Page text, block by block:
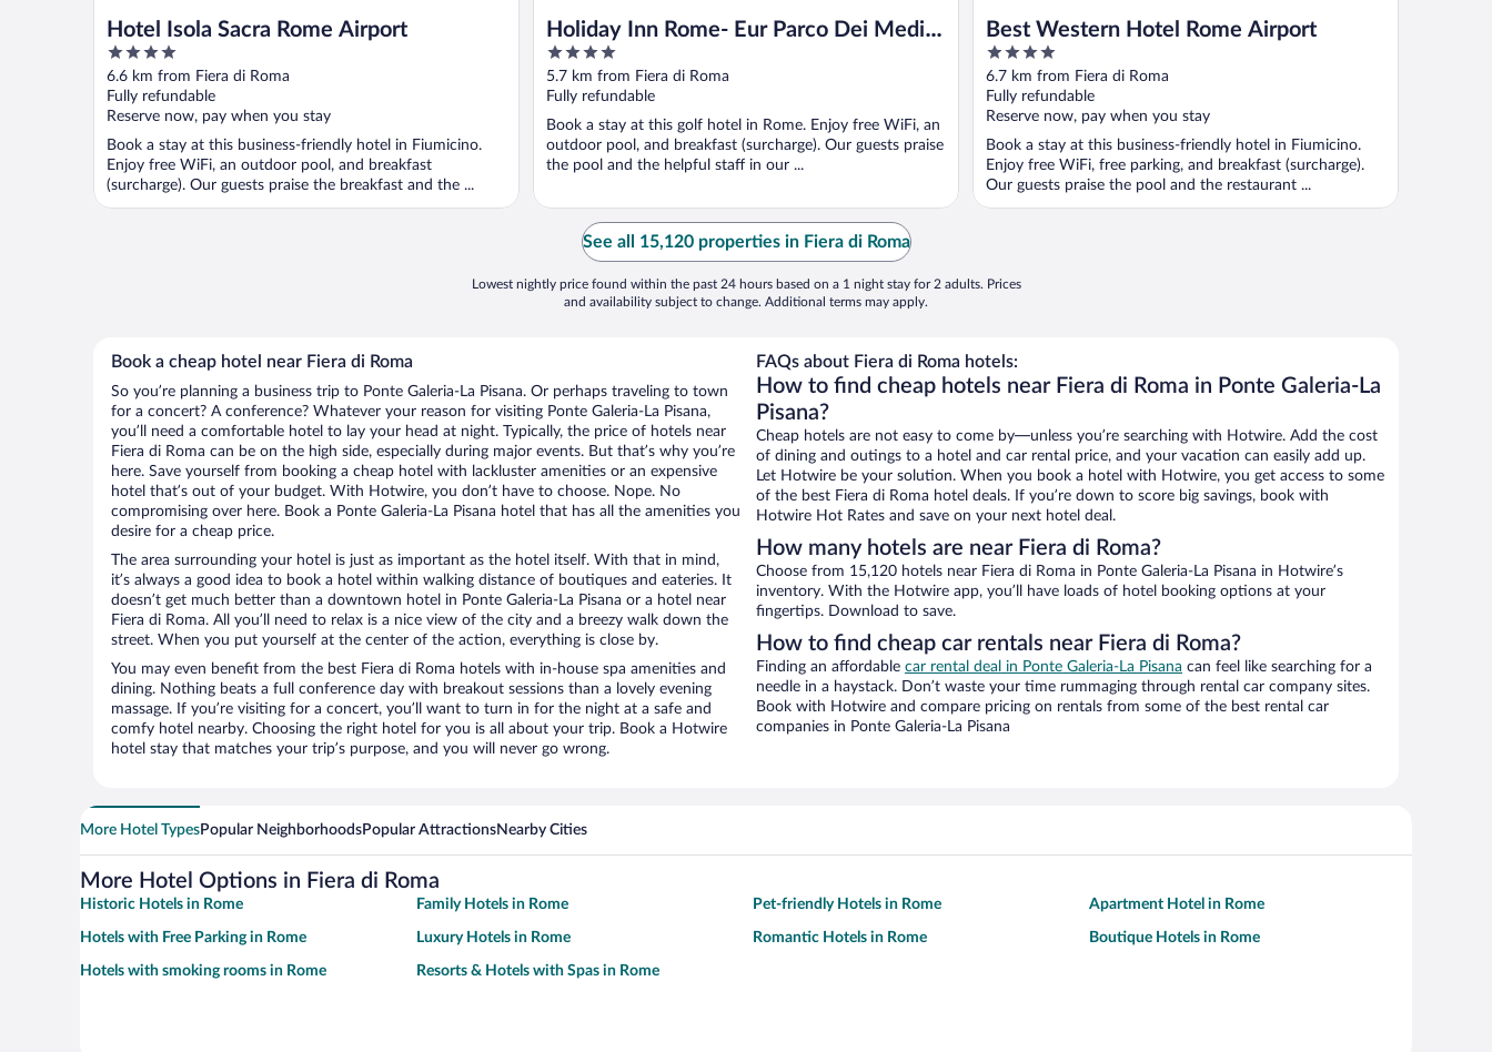
Hotel Isola Sacra Rome Airport
4
out
of
5
6.6 km from Fiera di Roma
Fully refundable
Reserve now, pay when you stay
Book a stay at this business-friendly hotel in Fiumicino.
Enjoy free WiFi, an outdoor pool, and breakfast
(surcharge). Our guests praise the breakfast and the ...
Holiday Inn Rome- Eur Parco Dei Medici
by IHG
4
out
of
5
5.7 km from Fiera di Roma
Fully refundable
Book a stay at this golf hotel in Rome. Enjoy free WiFi, an
outdoor pool, and breakfast (surcharge). Our guests praise
the pool and the helpful staff in our ...
Best Western Hotel Rome Airport
4
out
of
5
6.7 km from Fiera di Roma
Fully refundable
Reserve now, pay when you stay
Book a stay at this business-friendly hotel in Fiumicino.
Enjoy free WiFi, free parking, and breakfast (surcharge).
Our guests praise the pool and the restaurant ...
See all 15,120 properties in Fiera di Roma
Lowest nightly price found within the past 24 hours based on a 1 night stay for 2 adults. Prices
and availability subject to change. Additional terms may apply.
Book a cheap hotel near Fiera di Roma
So you’re planning a business trip to Ponte Galeria-La Pisana. Or perhaps traveling to town
for a concert? A conference? Whatever your reason for visiting Ponte Galeria-La Pisana,
you’ll need a comfortable hotel to lay your head at night. Typically, the price of hotels near
Fiera di Roma can be on the high side, especially during major events. But that’s why you’re
here. Save yourself from booking a cheap hotel with lackluster amenities or an expensive
hotel that’s out of your budget. With Hotwire, you don’t have to choose. Nope. No
compromising over here. Book a Ponte Galeria-La Pisana hotel that has all the amenities you
desire for a cheap price.
The area surrounding your hotel is just as important as the hotel itself. With that in mind,
it’s always a good idea to book a hotel within walking distance of boutiques and eateries. It
doesn’t get much better than a downtown hotel in Ponte Galeria-La Pisana or a hotel near
Fiera di Roma. All you’ll need to relax is a nice view of the city and a breezy walk down the
street. When you put yourself at the center of the action, everything is close by.
You may even benefit from the best Fiera di Roma hotels with in-house spa amenities and
dining. Nothing beats a full conference day with breakout sessions than a lovely evening
massage. If you’re visiting for a concert, you’ll want to turn in for the night at a safe and
comfy hotel nearby. Choosing the right hotel for you is all about your trip. Book a Hotwire
hotel stay that matches your trip’s purpose, and you will never go wrong.
FAQs about Fiera di Roma hotels:
How to find cheap hotels near Fiera di Roma in Ponte Galeria-La
Pisana?
Cheap hotels are not easy to come by—unless you’re searching with Hotwire. Add the cost
of dining and outings to a hotel and car rental price, and your vacation can easily add up.
Let Hotwire be your solution. When you book a hotel with Hotwire, you get access to some
of the best Fiera di Roma hotel deals. If you’re down to score big savings, book with
Hotwire Hot Rates and save on your next hotel deal.
How many hotels are near Fiera di Roma?
Choose from 15,120 hotels near Fiera di Roma in Ponte Galeria-La Pisana in Hotwire’s
inventory. With the Hotwire app, you’ll have loads of hotel booking options at your
fingertips. Download to save.
How to find cheap car rentals near Fiera di Roma?
Finding an affordable car rental deal in Ponte Galeria-La Pisana can feel like searching for a
needle in a haystack. Don’t waste your time rummaging through rental car company sites.
Book with Hotwire and compare pricing on rentals from some of the best rental car
companies in Ponte Galeria-La Pisana
More Hotel TypesPopular NeighborhoodsPopular AttractionsNearby Cities
More Hotel Options in Fiera di Roma
Historic Hotels in Rome Family Hotels in Rome Pet-friendly Hotels in Rome Apartment Hotel in Rome
Hotels with Free Parking in Rome Luxury Hotels in Rome Romantic Hotels in Rome Boutique Hotels in Rome
Hotels with smoking rooms in Rome Resorts & Hotels with Spas in Rome